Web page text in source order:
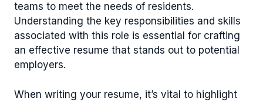
teams to meet the needs of residents.
Understanding the key responsibilities and skills
associated with this role is essential for crafting
an effective resume that stands out to potential
employers.
When writing your resume, it’s vital to highlight